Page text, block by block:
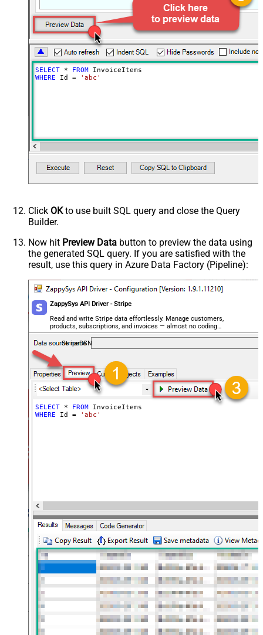
SELECT * FROM
WHERE Id = 'abc'
Click OKto use built SQL query and close the Query
Builder.
Now hit Preview Data button to preview the data using
the generated SQL query. If you are satisfied with the
result, use this query in Azure Data Factory (Pipeline):
ZappySys API Driver - Stripe
Read and write Stripe data effortlessly. Manage customers,
products, subscriptions, and invoices — almost no coding
required.
StripeDSN
SELECT * FROM
WHERE Id = 'abc'